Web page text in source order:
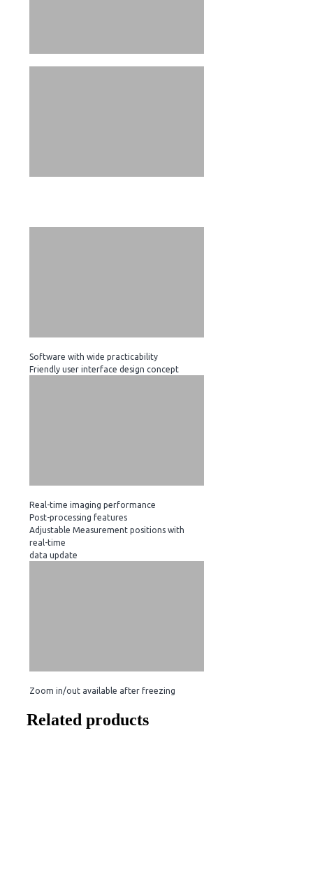
Software with wide practicability
Friendly user interface design concept
Real-time imaging performance
Post-processing features
Adjustable Measurement positions with
real-time
data update
Zoom in/out available after freezing
Related products